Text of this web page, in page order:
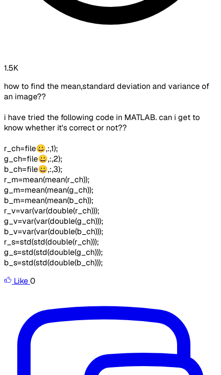
1.5K
how to find the mean,standard deviation and variance of
an image??
i have tried the following code in MATLAB. can i get to
know whether it's correct or not??
r_ch=file😀,:,1);
g_ch=file😀,:,2);
b_ch=file😀,:,3);
r_m=mean(mean(r_ch));
g_m=mean(mean(g_ch));
b_m=mean(mean(b_ch));
r_v=var(var(double(r_ch)));
g_v=var(var(double(g_ch)));
b_v=var(var(double(b_ch)));
r_s=std(std(double(r_ch)));
g_s=std(std(double(g_ch)));
b_s=std(std(double(b_ch)));
Like0